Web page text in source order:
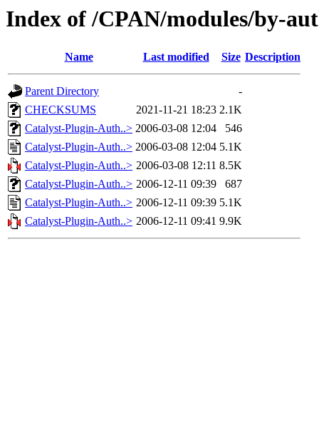
Index of /CPAN/modules/by-
Name Last modified Size Description
Parent Directory
-
CHECKSUMS
2021-11-21 18:23 2.1K
Catalyst-Plugin-Auth..> 2006-03-08 12:04
546
Catalyst-Plugin-Auth..> 2006-03-08 12:04 5.1K
Catalyst-Plugin-Auth..> 2006-03-08 12:11 8.5K
Catalyst-Plugin-Auth..> 2006-12-11 09:39
687
Catalyst-Plugin-Auth..> 2006-12-11 09:39 5.1K
Catalyst-Plugin-Auth..> 2006-12-11 09:41 9.9K